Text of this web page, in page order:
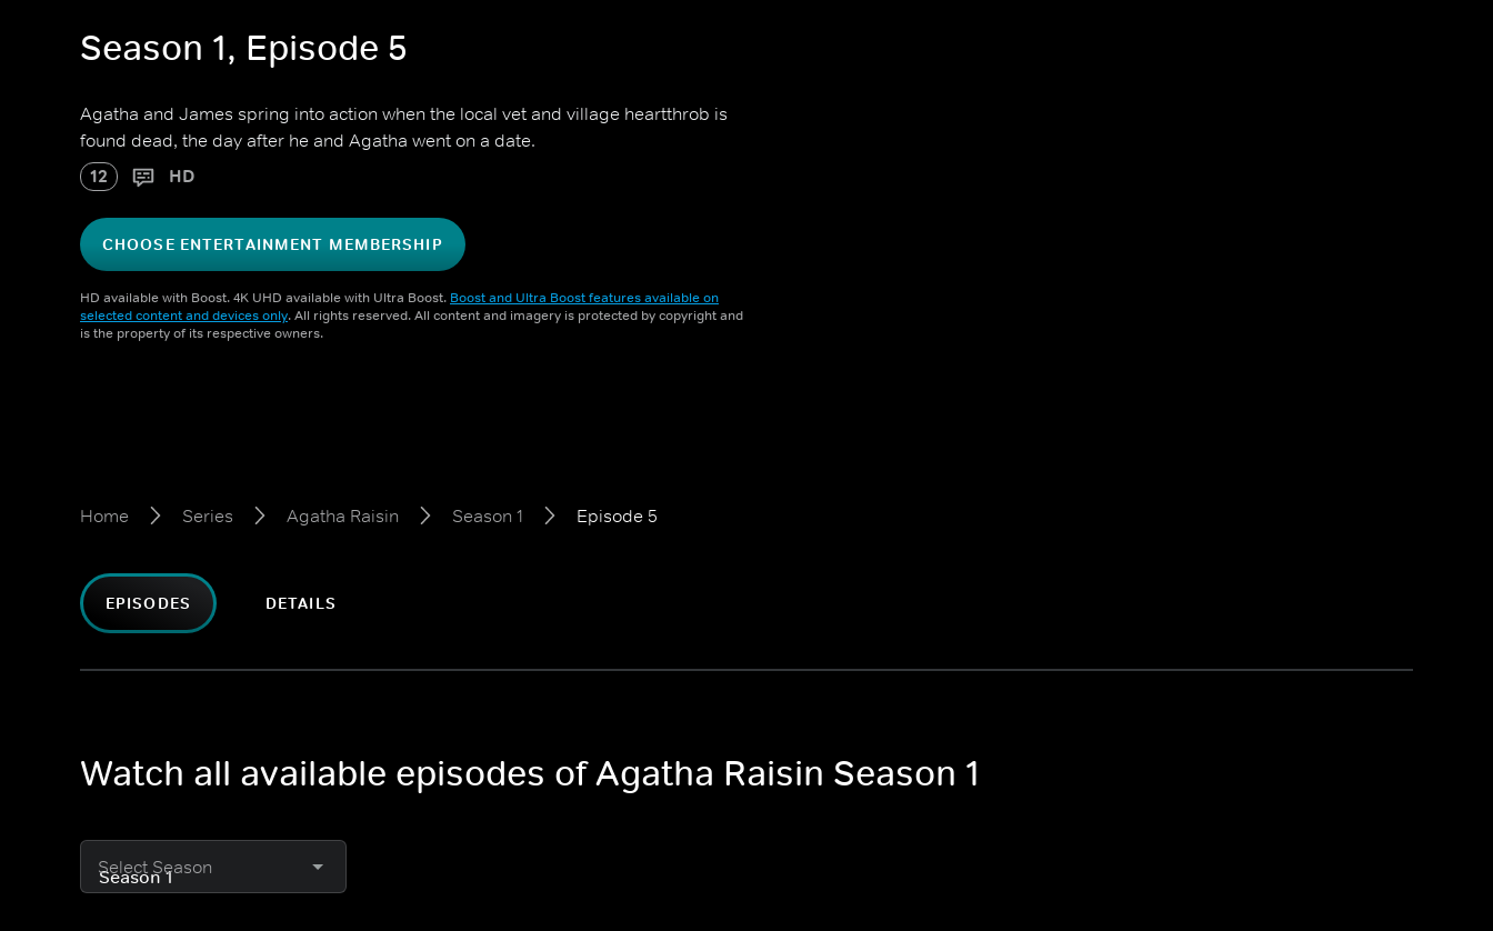
Season 1, Episode 5
Agatha and James spring into action when the local vet and village heartthrob is
found dead, the day after he and Agatha went on a date.
12 HD
CHOOSE ENTERTAINMENT MEMBERSHIP
HD available with Boost. 4K UHD available with Ultra Boost. Boost and Ultra Boost features available on
selected content and devices only. All rights reserved. All content and imagery is protected by copyright and
is the property of its respective owners.
Home Series Agatha Raisin Season 1 Episode 5
EPISODES DETAILS
Watch all available episodes of Agatha Raisin Season 1
Select Season